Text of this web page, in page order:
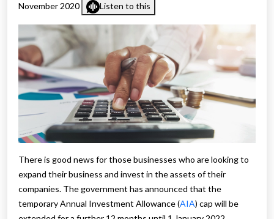
November 2020
Listen to this
There is good news for those businesses who are looking to
expand their business and invest in the assets of their
companies. The government has announced that the
temporary Annual Investment Allowance (AIA) cap will be